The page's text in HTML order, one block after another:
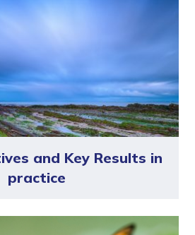
and Key Results in
practice